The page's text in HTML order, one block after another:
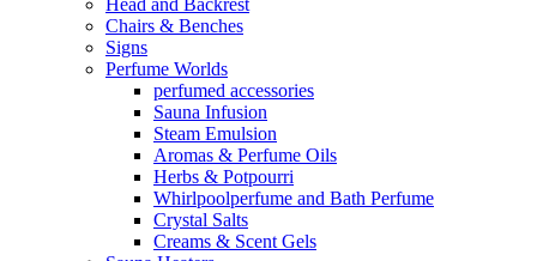
Head and Backrest
Chairs & Benches
Signs
Perfume Worlds
perfumed accessories
Sauna Infusion
Steam Emulsion
Aromas & Perfume Oils
Herbs & Potpourri
Whirlpoolperfume and Bath Perfume
Crystal Salts
Creams & Scent Gels